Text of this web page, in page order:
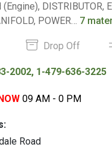
DISTRIBUTOR,
POWER… 7
Drop Off
2002, 1-479-636-3225
09 AM - 0 PM
Road